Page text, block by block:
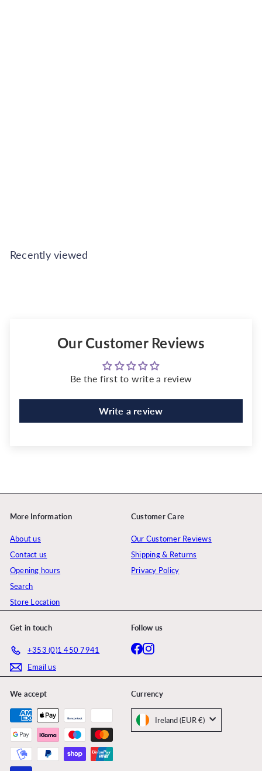
Recently viewed
Our Customer Reviews
Be the first to write a review
Write a review
More Information
About us
Contact us
Opening hours
Search
Store Location
Customer Care
Our Customer Reviews
Shipping & Returns
Privacy Policy
Get in touch
+353 (0)1 450 7941
Email us
Follow us
Facebook
Instagram
We accept Currency
Ireland (EUR €)